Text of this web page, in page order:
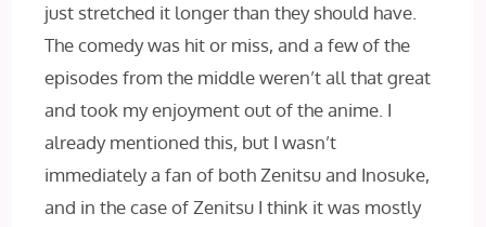
just stretched it longer than they should have.
The comedy was hit or miss, and a few of the
episodes from the middle weren’t all that great
and took my enjoyment out of the anime. I
already mentioned this, but I wasn’t
immediately a fan of both Zenitsu and Inosuke,
and in the case of Zenitsu I think it was mostly